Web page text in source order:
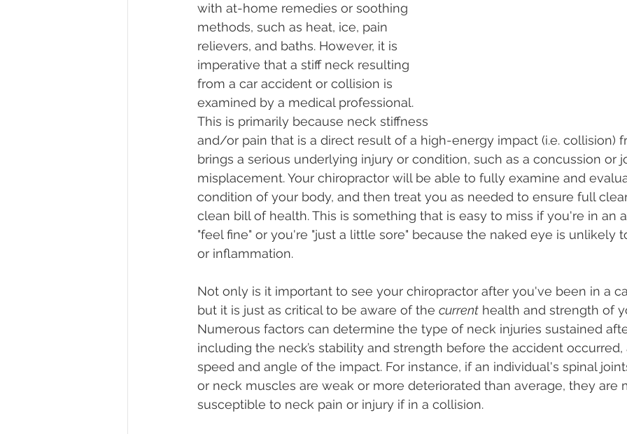
with at-home remedies or soothing
methods, such as heat, ice, pain
relievers, and baths. However, it is
imperative that a stiff neck resulting
from a car accident or collision is
examined by a medical professional.
This is primarily because neck stiffness
and/or pain that is a direct result of a high-energy impact (i.e. collision)
brings a serious underlying injury or condition, such as a concussion or
misplacement. Your chiropractor will be able to fully examine and
condition of your body, and then treat you as needed to ensure full
clean bill of health. This is something that is easy to miss if you're in an
"feel fine" or you're "just a little sore" because the naked eye is unlikely
or inflammation.
Not only is it important to see your chiropractor after you've been in a
but it is just as critical to be aware of the current health and strength of
Numerous factors can determine the type of neck injuries sustained
including the neck’s stability and strength before the accident
speed and angle of the impact. For instance, if an individual's spinal
or neck muscles are weak or more deteriorated than average, they are
susceptible to neck pain or injury if in a collision.